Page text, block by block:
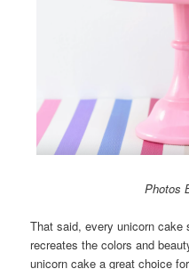
Photos
That said, every unicorn
recreates the colors and
unicorn cake a great choice